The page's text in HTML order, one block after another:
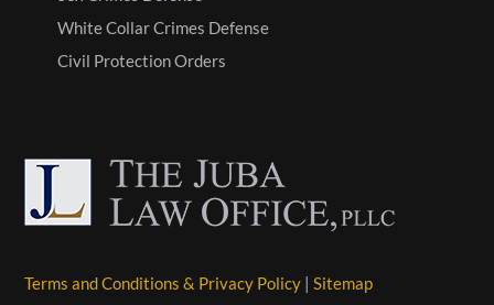
White Collar Crimes Defense
Civil Protection Orders
Terms and Conditions & Privacy Policy |Sitemap